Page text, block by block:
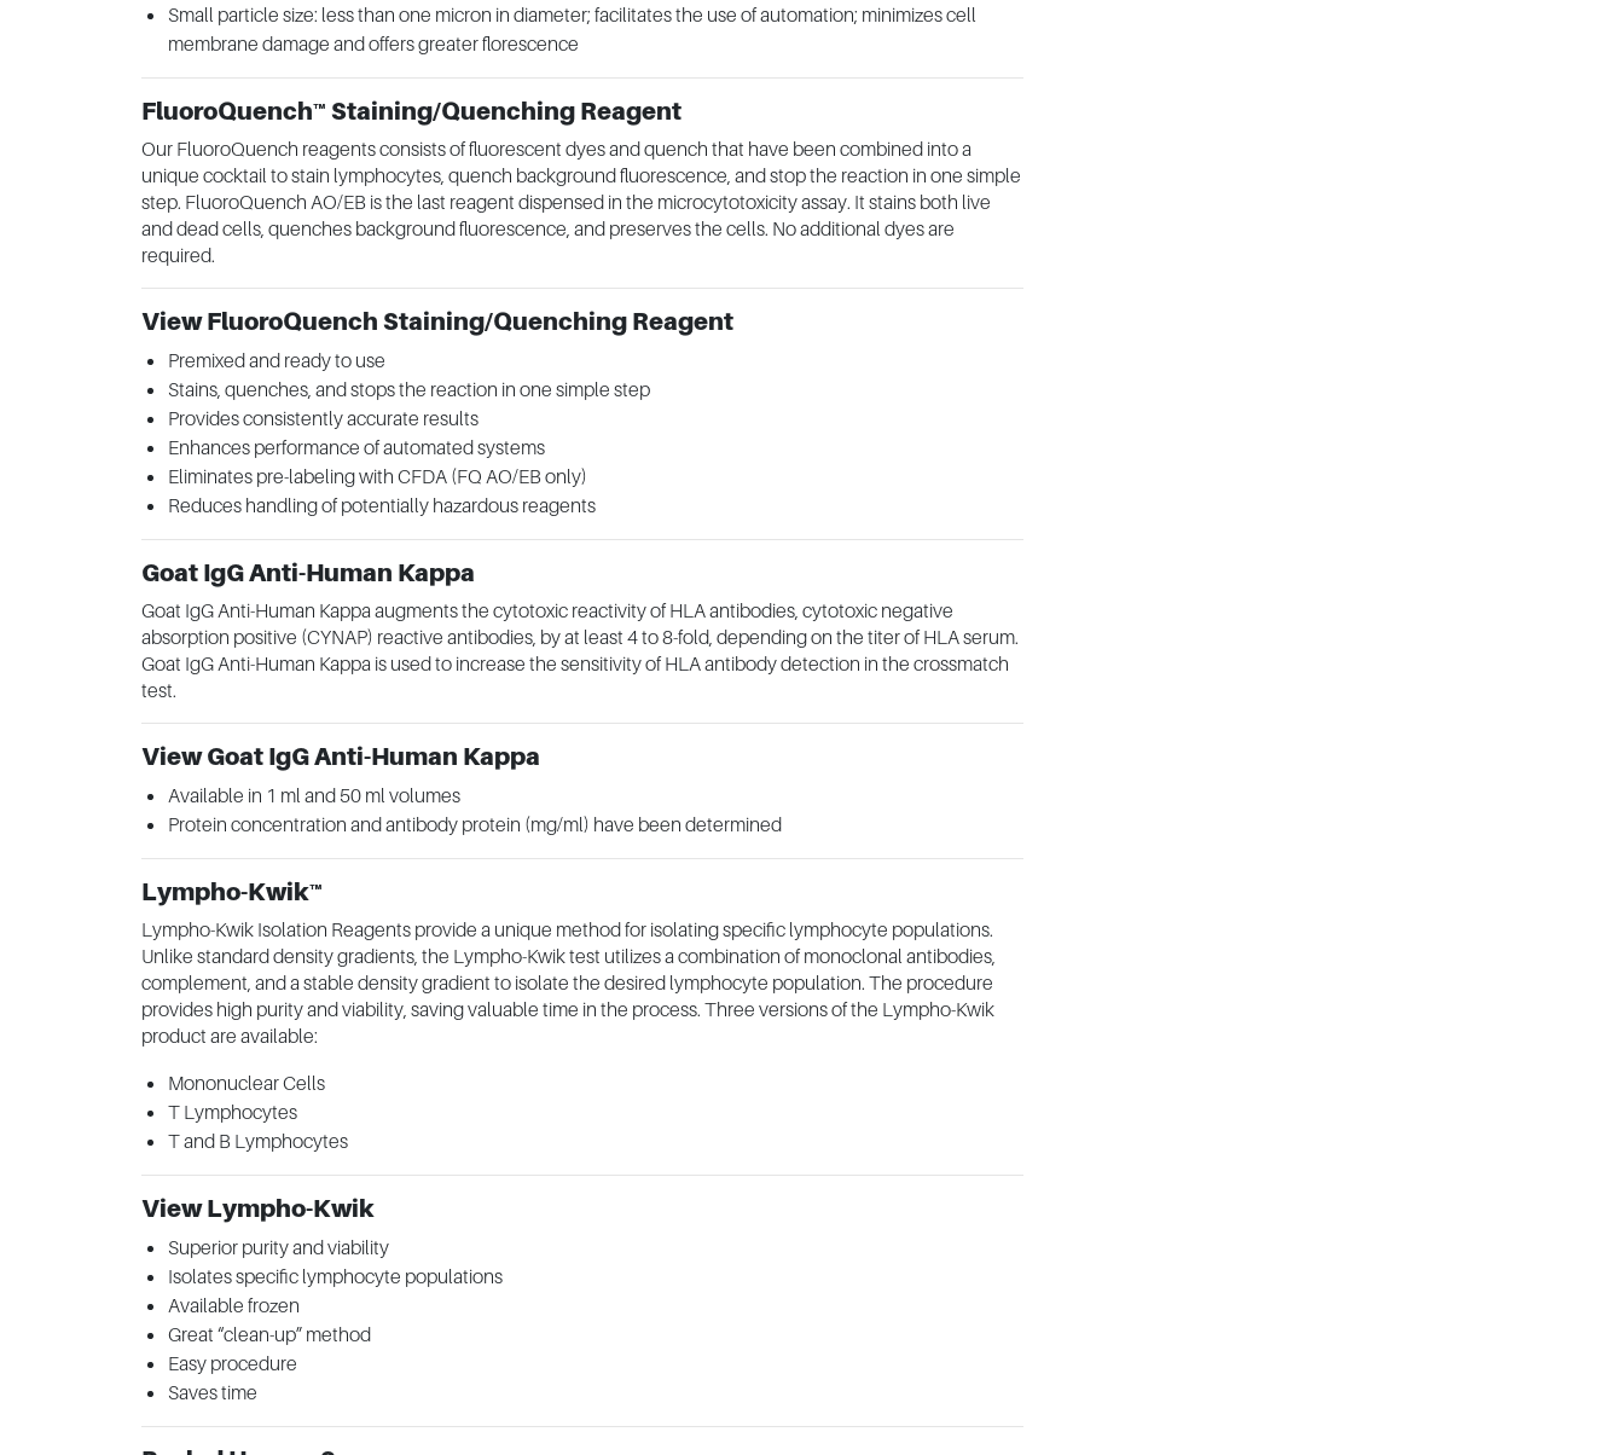
Small particle size: less than one micron in diameter; facilitates the use of automation; minimizes cell
membrane damage and offers greater florescence
FluoroQuench™ Staining/Quenching Reagent
Our FluoroQuench reagents consists of fluorescent dyes and quench that have been combined into a
unique cocktail to stain lymphocytes, quench background fluorescence, and stop the reaction in one simple
step. FluoroQuench AO/EB is the last reagent dispensed in the microcytotoxicity assay. It stains both live
and dead cells, quenches background fluorescence, and preserves the cells. No additional dyes are
required.
View FluoroQuench Staining/Quenching Reagent
Premixed and ready to use
Stains, quenches, and stops the reaction in one simple step
Provides consistently accurate results
Enhances performance of automated systems
Eliminates pre-labeling with CFDA (FQ AO/EB only)
Reduces handling of potentially hazardous reagents
Goat IgG Anti-Human Kappa
Goat IgG Anti-Human Kappa augments the cytotoxic reactivity of HLA antibodies, cytotoxic negative
absorption positive (CYNAP) reactive antibodies, by at least 4 to 8-fold, depending on the titer of HLA serum.
Goat IgG Anti-Human Kappa is used to increase the sensitivity of HLA antibody detection in the crossmatch
test.
View Goat IgG Anti-Human Kappa
Available in 1 ml and 50 ml volumes
Protein concentration and antibody protein (mg/ml) have been determined
Lympho-Kwik™
Lympho-Kwik Isolation Reagents provide a unique method for isolating specific lymphocyte populations.
Unlike standard density gradients, the Lympho-Kwik test utilizes a combination of monoclonal antibodies,
complement, and a stable density gradient to isolate the desired lymphocyte population. The procedure
provides high purity and viability, saving valuable time in the process. Three versions of the Lympho-Kwik
product are available:
Mononuclear Cells
T Lymphocytes
T and B Lymphocytes
View Lympho-Kwik
Superior purity and viability
Isolates specific lymphocyte populations
Available frozen
Great “clean-up” method
Easy procedure
Saves time